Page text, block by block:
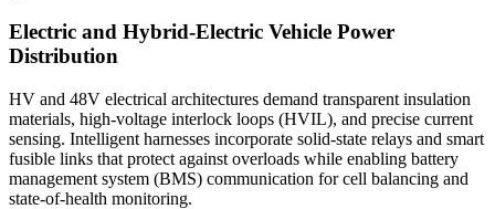
Electric and Hybrid-Electric Vehicle Power
Distribution
HV and 48V electrical architectures demand transparent insulation
materials, high-voltage interlock loops (HVIL), and precise current
sensing. Intelligent harnesses incorporate solid-state relays and smart
fusible links that protect against overloads while enabling battery
management system (BMS) communication for cell balancing and
state-of-health monitoring.